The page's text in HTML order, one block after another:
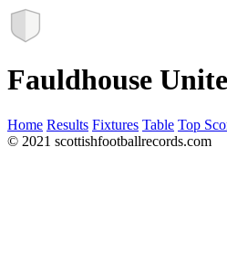
Fauldhouse
Home Results Fixtures Table Top
© 2021 scottishfootballrecords.com